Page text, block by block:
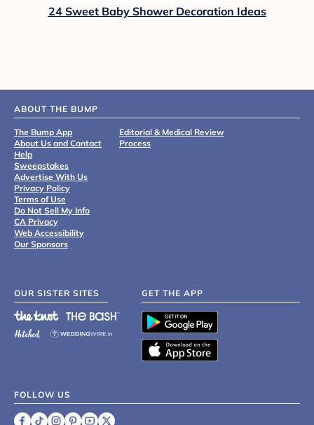
24 Sweet Baby Shower Decoration Ideas
ABOUT THE BUMP
The Bump App
About Us and Contact
Help
Sweepstakes
Advertise With Us
Privacy Policy
Terms of Use
Do Not Sell My Info
CA Privacy
Web Accessibility
Our Sponsors
Editorial & Medical Review
Process
OUR SISTER SITES GET THE APP
FOLLOW US